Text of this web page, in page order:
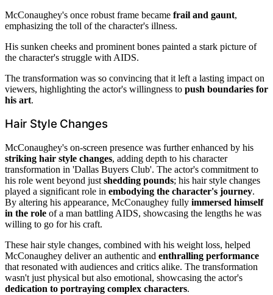
McConaughey's once robust frame became frail and gaunt,
emphasizing the toll of the character's illness.
His sunken cheeks and prominent bones painted a stark picture of
the character's struggle with AIDS.
The transformation was so convincing that it left a lasting impact on
viewers, highlighting the actor's willingness to push boundaries for
his art.
Hair Style Changes
McConaughey's on-screen presence was further enhanced by his
striking hair style changes, adding depth to his character
transformation in 'Dallas Buyers Club'. The actor's commitment to
his role went beyond just shedding pounds; his hair style changes
played a significant role in embodying the character's journey.
By altering his appearance, McConaughey fully immersed himself
in the role of a man battling AIDS, showcasing the lengths he was
willing to go for his craft.
These hair style changes, combined with his weight loss, helped
McConaughey deliver an authentic and enthralling performance
that resonated with audiences and critics alike. The transformation
wasn't just physical but also emotional, showcasing the actor's
dedication to portraying complex characters.